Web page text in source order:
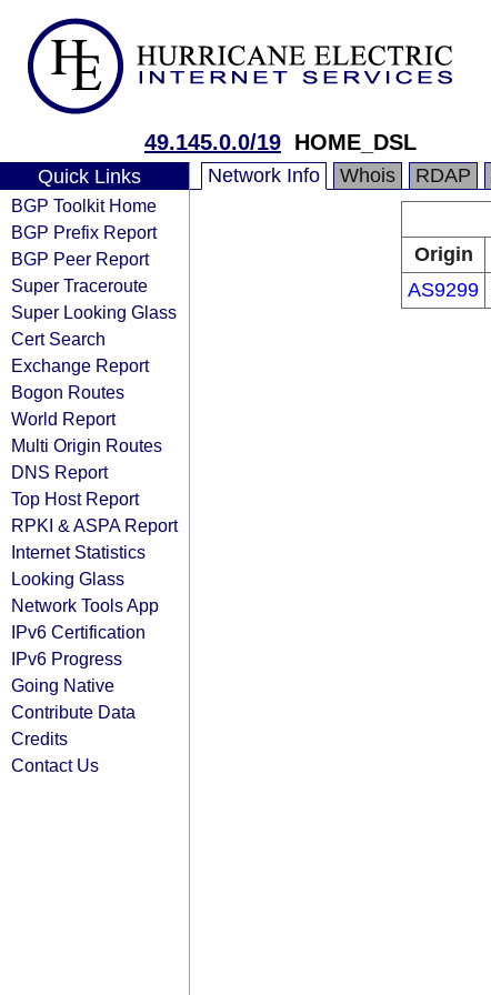
49.145.0.0/19 HOME_DSL
Quick Links
BGP Toolkit Home
BGP Prefix Report
BGP Peer Report
Super Traceroute
Super Looking Glass
Cert Search
Exchange Report
Bogon Routes
World Report
Multi Origin Routes
DNS Report
Top Host Report
RPKI & ASPA Report
Internet Statistics
Looking Glass
Network Tools App
IPv6 Certification
IPv6 Progress
Going Native
Contribute Data
Credits
Contact Us
Network Info Whois RDAP
Origin
AS9299